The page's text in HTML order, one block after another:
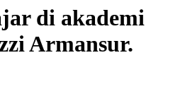
di akademi
Armansur.